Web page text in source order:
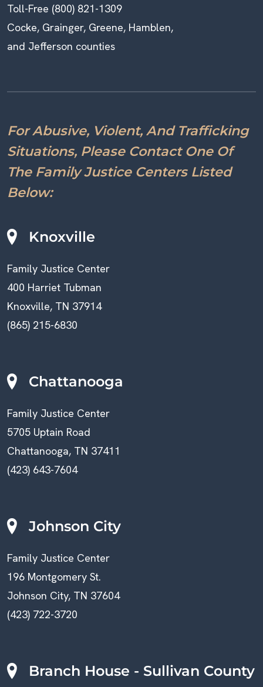
Toll-Free (800) 821-1309
Cocke, Grainger, Greene, Hamblen,
and Jefferson counties
For Abusive, Violent, And Trafficking
Situations, Please Contact One Of
The Family Justice Centers Listed
Below:
Knoxville
Family Justice Center
400 Harriet Tubman
Knoxville, TN 37914
(865) 215-6830
Chattanooga
Family Justice Center
5705 Uptain Road
Chattanooga, TN 37411
(423) 643-7604
Johnson City
Family Justice Center
196 Montgomery St.
Johnson City, TN 37604
(423) 722-3720
Branch House - Sullivan County